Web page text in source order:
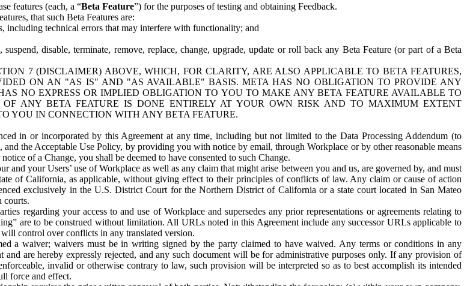
features (each, a “Beta Feature”) for the purposes of testing and obtaining Feedback.
that such Beta Features are:
including technical errors that may interfere with functionality; and
disable, terminate, remove, replace, change, upgrade, update or roll back any Beta Feature (or part of a Beta
7 (DISCLAIMER) ABOVE, WHICH, FOR CLARITY, ARE ALSO APPLICABLE TO BETA FEATURES,
ON AN "AS IS" AND "AS AVAILABLE" BASIS. META HAS NO OBLIGATION TO PROVIDE ANY
NO EXPRESS OR IMPLIED OBLIGATION TO YOU TO MAKE ANY BETA FEATURE AVAILABLE TO
ANY BETA FEATURE IS DONE ENTIRELY AT YOUR OWN RISK AND TO MAXIMUM EXTENT
YOU IN CONNECTION WITH ANY BETA FEATURE.
in or incorporated by this Agreement at any time, including but not limited to the Data Processing Addendum (to
the Acceptable Use Policy, by providing you with notice by email, through Workplace or by other reasonable means
of a Change, you shall be deemed to have consented to such Change.
and your Users’ use of Workplace as well as any claim that might arise between you and us, are governed by, and must
of California, as applicable, without giving effect to their principles of conflicts of law. Any claim or cause of action
exclusively in the U.S. District Court for the Northern District of California or a state court located in San Mateo
courts.
regarding your access to and use of Workplace and supersedes any prior representations or agreements relating to
are to be construed without limitation. All URLs noted in this Agreement include any successor URLs applicable to
control over conflicts in any translated version.
a waiver; waivers must be in writing signed by the party claimed to have waived. Any terms or conditions in any
are hereby expressly rejected, and any such document will be for administrative purposes only. If any provision of
invalid or otherwise contrary to law, such provision will be interpreted so as to best accomplish its intended
force and effect.